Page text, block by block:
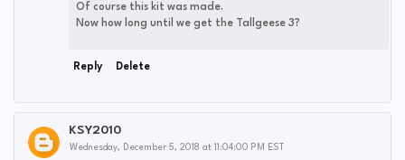
Of course this kit was made.
Now how long until we get the Tallgeese 3?
Reply Delete
KSY2010
Wednesday, December 5, 2018 at 11:04:00 PM EST